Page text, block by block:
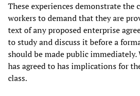
These experiences demonstrate the
workers to demand that they are
text of any proposed enterprise
to study and discuss it before a
should be made public immediately.
has agreed to has implications for
class.